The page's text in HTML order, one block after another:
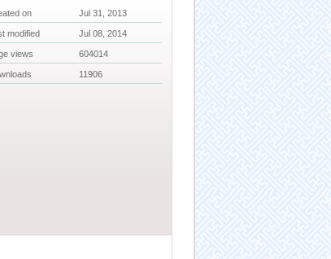
on Jul 31, 2013
modified Jul 08, 2014
views 604014
11906